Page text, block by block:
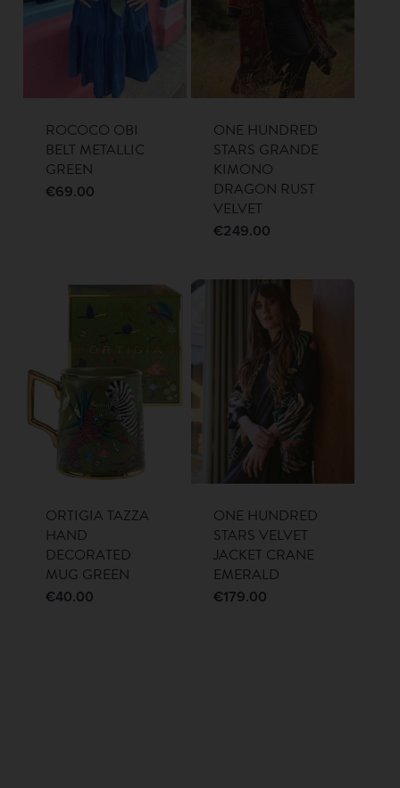
ROCOCO OBI
BELT METALLIC
GREEN
€69.00
ONE HUNDRED
STARS GRANDE
KIMONO
DRAGON RUST
VELVET
€249.00
ORTIGIA TAZZA
HAND
DECORATED
MUG GREEN
€40.00
ONE HUNDRED
STARS VELVET
JACKET CRANE
EMERALD
€179.00